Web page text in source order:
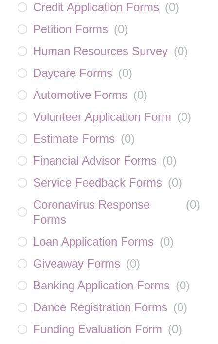
Credit Application Forms (0)
Petition Forms (0)
Human Resources Survey (0)
Daycare Forms (0)
Automotive Forms (0)
Volunteer Application Form (0)
Estimate Forms (0)
Financial Advisor Forms (0)
Service Feedback Forms (0)
Coronavirus Response
Forms
(0)
Loan Application Forms (0)
Giveaway Forms (0)
Banking Application Forms (0)
Dance Registration Forms (0)
Funding Evaluation Form (0)